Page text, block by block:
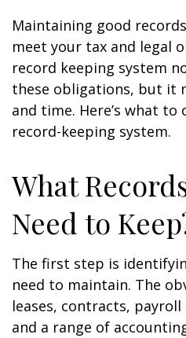
Maintaining good
meet your tax and legal
record keeping system
these obligations, but it
and time. Here’s what
record-keeping system.
What
Need to
The first step is
need to maintain. The
leases, contracts,
and a range of